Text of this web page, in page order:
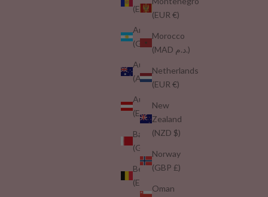
(EUR €)
Morocco
(MAD د.م.)
Netherlands
(EUR €)
New
Zealand
(NZD $)
Norway
(GBP £)
Oman
Argentina
Australia
Austria
Bahrain
Belgium